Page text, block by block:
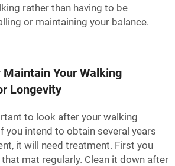
rather than having to be
or maintaining your balance.
Your Walking
Longevity
to look after your walking
you intend to obtain several years
it will need treatment. First you
mat regularly. Clean it down after